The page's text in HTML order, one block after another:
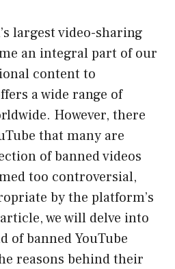
largest video-sharing
an integral part of our
content to
a wide range of
However, there
that many are
of banned videos
too controversial,
by the platform’s
we will delve into
banned YouTube
reasons behind their